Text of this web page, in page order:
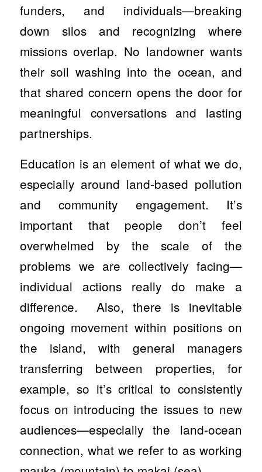
funders, and individuals—breaking
down silos and recognizing where
missions overlap. No landowner wants
their soil washing into the ocean, and
that shared concern opens the door for
meaningful conversations and lasting
partnerships.
Education is an element of what we do,
especially around land-based pollution
and community engagement. It’s
important that people don’t feel
overwhelmed by the scale of the
problems we are collectively facing—
individual actions really do make a
difference. Also, there is inevitable
ongoing movement within positions on
the island, with general managers
transferring between properties, for
example, so it’s critical to consistently
focus on introducing the issues to new
audiences—especially the land-ocean
connection, what we refer to as working